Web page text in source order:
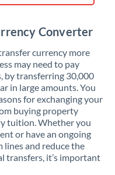
Converter
currency more
may need to pay
by transferring 30,000
in large amounts. You
for exchanging your
buying property
tuition. Whether you
or have an ongoing
lines and reduce the
transfers, it’s important